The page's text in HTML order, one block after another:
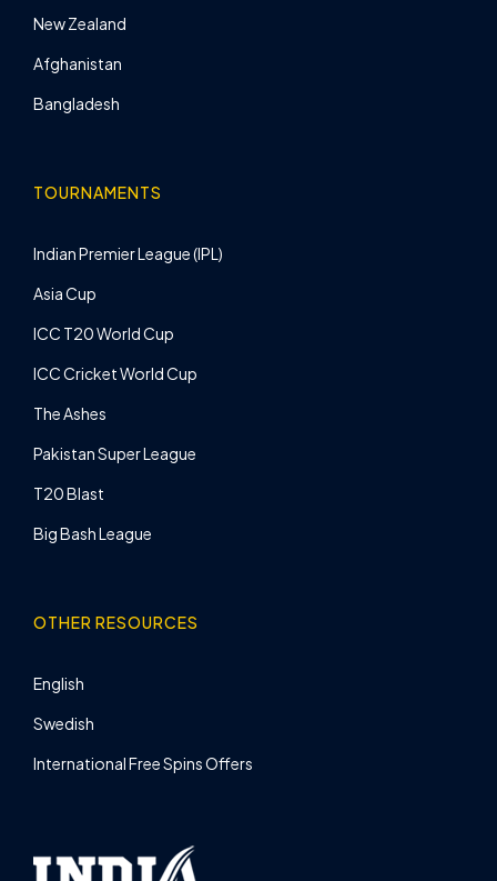
New Zealand
Afghanistan
Bangladesh
TOURNAMENTS
Indian Premier League (IPL)
Asia Cup
ICC T20 World Cup
ICC Cricket World Cup
The Ashes
Pakistan Super League
T20 Blast
Big Bash League
OTHER RESOURCES
English
Swedish
International Free Spins Offers